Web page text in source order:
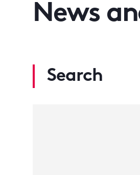
News
Search